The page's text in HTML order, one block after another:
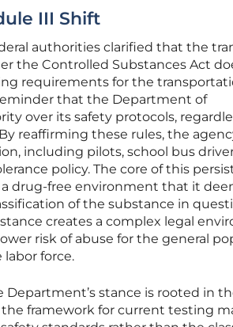
III Shift
authorities clarified that the
the Controlled Substances Act
requirements for the
that the Department of
over its safety protocols,
reaffirming these rules, the
including pilots, school bus
policy. The core of this
drug-free environment that it
of the substance in
creates a complex legal
risk of abuse for the general
force.
stance is rooted in
framework for current testing